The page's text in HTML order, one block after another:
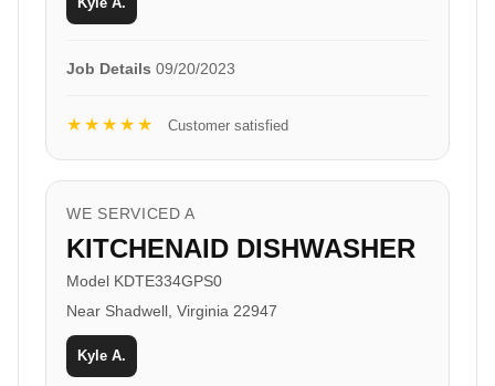
Job Details 09/20/2023
★★★★★ Customer satisfied
WE SERVICED A
KITCHENAID DISHWASHER
Model KDTE334GPS0
Near Shadwell, Virginia 22947
Kyle A.